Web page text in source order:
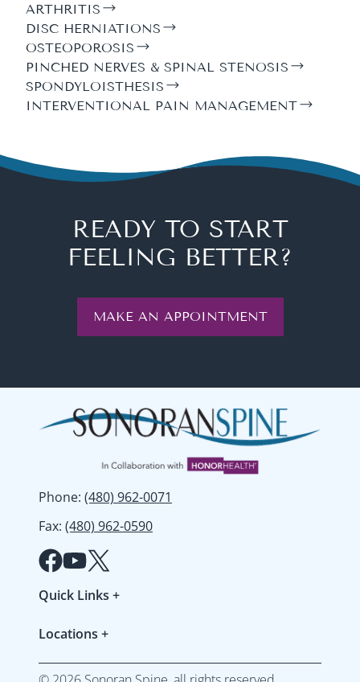
ARTHRITIS
DISC HERNIATIONS
OSTEOPOROSIS
PINCHED NERVES & SPINAL STENOSIS
SPONDYLOISTHESIS
INTERVENTIONAL PAIN MANAGEMENT
READY TO START
FEELING BETTER?
MAKE AN APPOINTMENT
Phone: (480) 962-0071
Fax: (480) 962-0590
Quick Links +
Resources & FAQs
Locations +
Gilbert